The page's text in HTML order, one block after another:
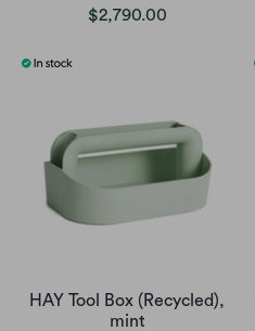
$2,790.00
HAY Tool Box (Recycled),
mint